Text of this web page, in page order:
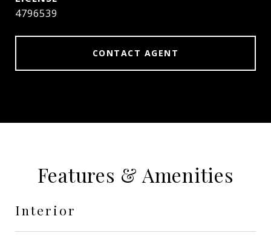
4796539
CONTACT AGENT
Features & Amenities
Interior